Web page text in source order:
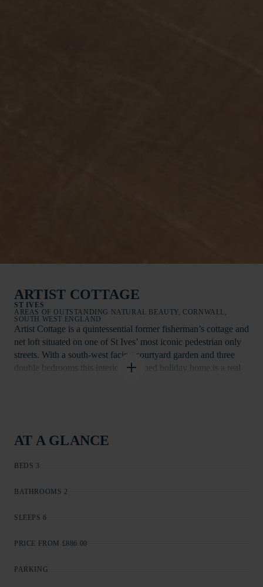
ARTIST COTTAGE
ST IVES
AREAS OF OUTSTANDING NATURAL BEAUTY, CORNWALL,
SOUTH WEST ENGLAND
Artist Cottage is a quintessential former fisherman’s cottage and
net loft situated on one of St Ives’ most iconic pedestrian only
streets. With a south-west facing courtyard garden and three
double bedrooms this interior designed holiday home is a real
steps to the first floor and leads into the carefully planned
electric oven, fridge, dishwasher, microwave and coffee
to cook and enjoy fresh local produce.
TV and DVD player, the room gives a sense of light and space
courtyard garden.
has a kingsize bed and adjacent shower room with wash basin
AT A GLANCE
BEDS 3
BATHROOMS 2
SLEEPS 6
PRICE FROM £886.00
PARKING